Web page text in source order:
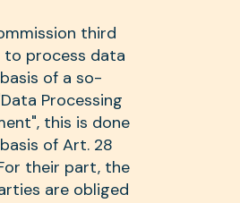
third
to process data
of a so-
Processing
this is done
of Art. 28
their part, the
are obliged